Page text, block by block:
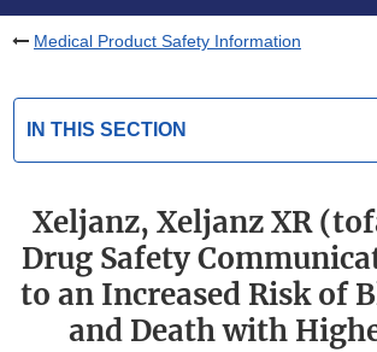
Medical Product Safety Information
IN THIS SECTION
Xeljanz, Xeljanz XR
Drug Safety
to an Increased Risk of
and Death with